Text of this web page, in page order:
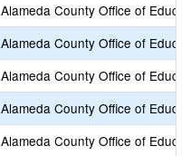
Alameda County Office of
Alameda County Office of
Alameda County Office of
Alameda County Office of
Alameda County Office of